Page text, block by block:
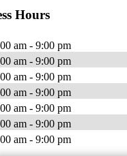
Hours
am - 9:00 pm
am - 9:00 pm
am - 9:00 pm
am - 9:00 pm
am - 9:00 pm
am - 9:00 pm
am - 9:00 pm